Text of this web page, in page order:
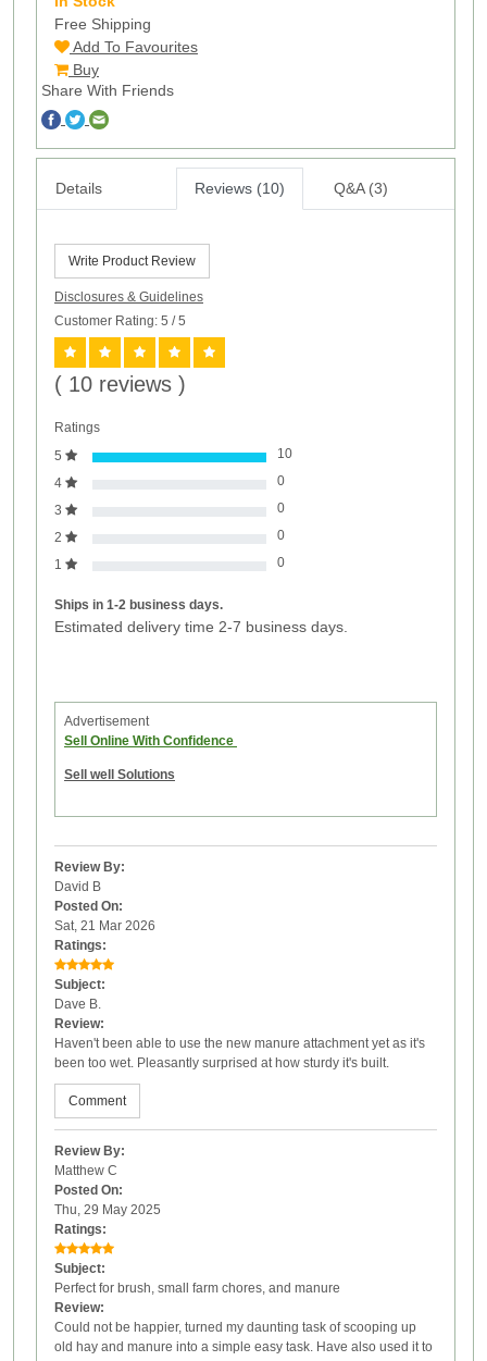
Free Shipping
Add To Favourites
Buy
Share With Friends
Details Reviews (10) Q&A (3)
Write Product Review
Disclosures & Guidelines
Customer Rating: 5 / 5
( 10 reviews )
Ratings
5
10
4
0
3
0
2
0
1
0
Ships in 1-2 business days.
Estimated delivery time 2-7 business days.
Advertisement
Sell Online With Confidence
Sell well Solutions
Review By:
David B
Posted On:
Sat, 21 Mar 2026
Ratings:
Subject:
Dave B.
Review:
Haven't been able to use the new manure attachment yet as it's
been too wet. Pleasantly surprised at how sturdy it's built.
Comment
Review By:
Matthew C
Posted On:
Thu, 29 May 2025
Ratings:
Subject:
Perfect for brush, small farm chores, and manure
Review:
Could not be happier, turned my daunting task of scooping up
old hay and manure into a simple easy task. Have also used it to